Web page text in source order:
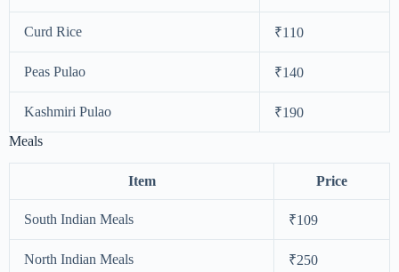
Curd Rice ₹110
Peas Pulao ₹140
Kashmiri Pulao
₹190
Meals
Item Price
South Indian Meals ₹109
North Indian Meals ₹250